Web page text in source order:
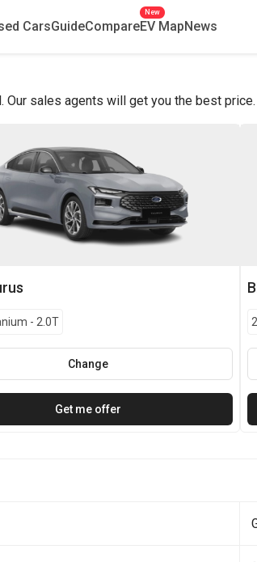
CarsGuideCompareEV Map
New
News
sales agents will get you the best price.
- 2.0T
Change
Get me offer